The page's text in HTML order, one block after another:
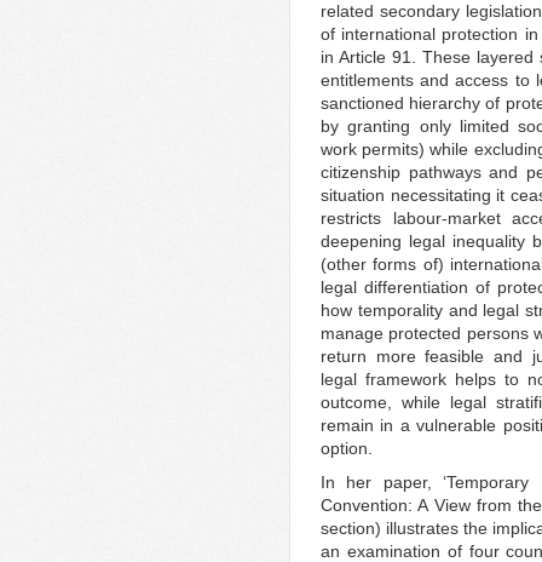
related secondary
of international protection
in Article 91. These
entitlements and access to
sanctioned hierarchy of
by granting only limited
work permits) while
citizenship pathways and
situation necessitating it
restricts labour-market
deepening legal inequality
(other forms of)
legal differentiation of
how temporality and legal
manage protected persons
return more feasible and
legal framework helps to
outcome, while legal
remain in a vulnerable
option.
In her paper,
Convention: A View from
section) illustrates the
an examination of four